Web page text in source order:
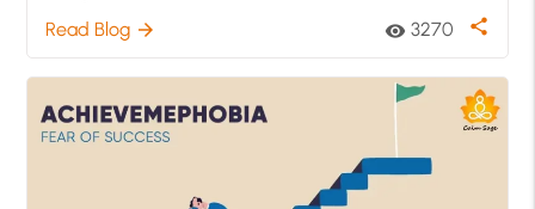
Read Blog arrow_forward visibility 3270 share